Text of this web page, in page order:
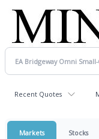
Recent Quotes
Markets Stocks